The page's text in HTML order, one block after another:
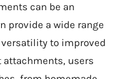
can be an
provide a wide range
to improved
attachments, users